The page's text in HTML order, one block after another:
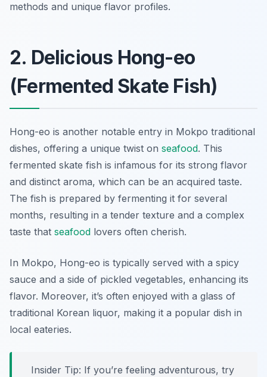
methods and unique flavor profiles.
2. Delicious Hong-eo
(Fermented Skate Fish)
Hong-eo is another notable entry in Mokpo traditional
dishes, offering a unique twist on seafood. This
fermented skate fish is infamous for its strong flavor
and distinct aroma, which can be an acquired taste.
The fish is prepared by fermenting it for several
months, resulting in a tender texture and a complex
taste that seafood lovers often cherish.
In Mokpo, Hong-eo is typically served with a spicy
sauce and a side of pickled vegetables, enhancing its
flavor. Moreover, it’s often enjoyed with a glass of
traditional Korean liquor, making it a popular dish in
local eateries.
Insider Tip: If you’re feeling adventurous, try